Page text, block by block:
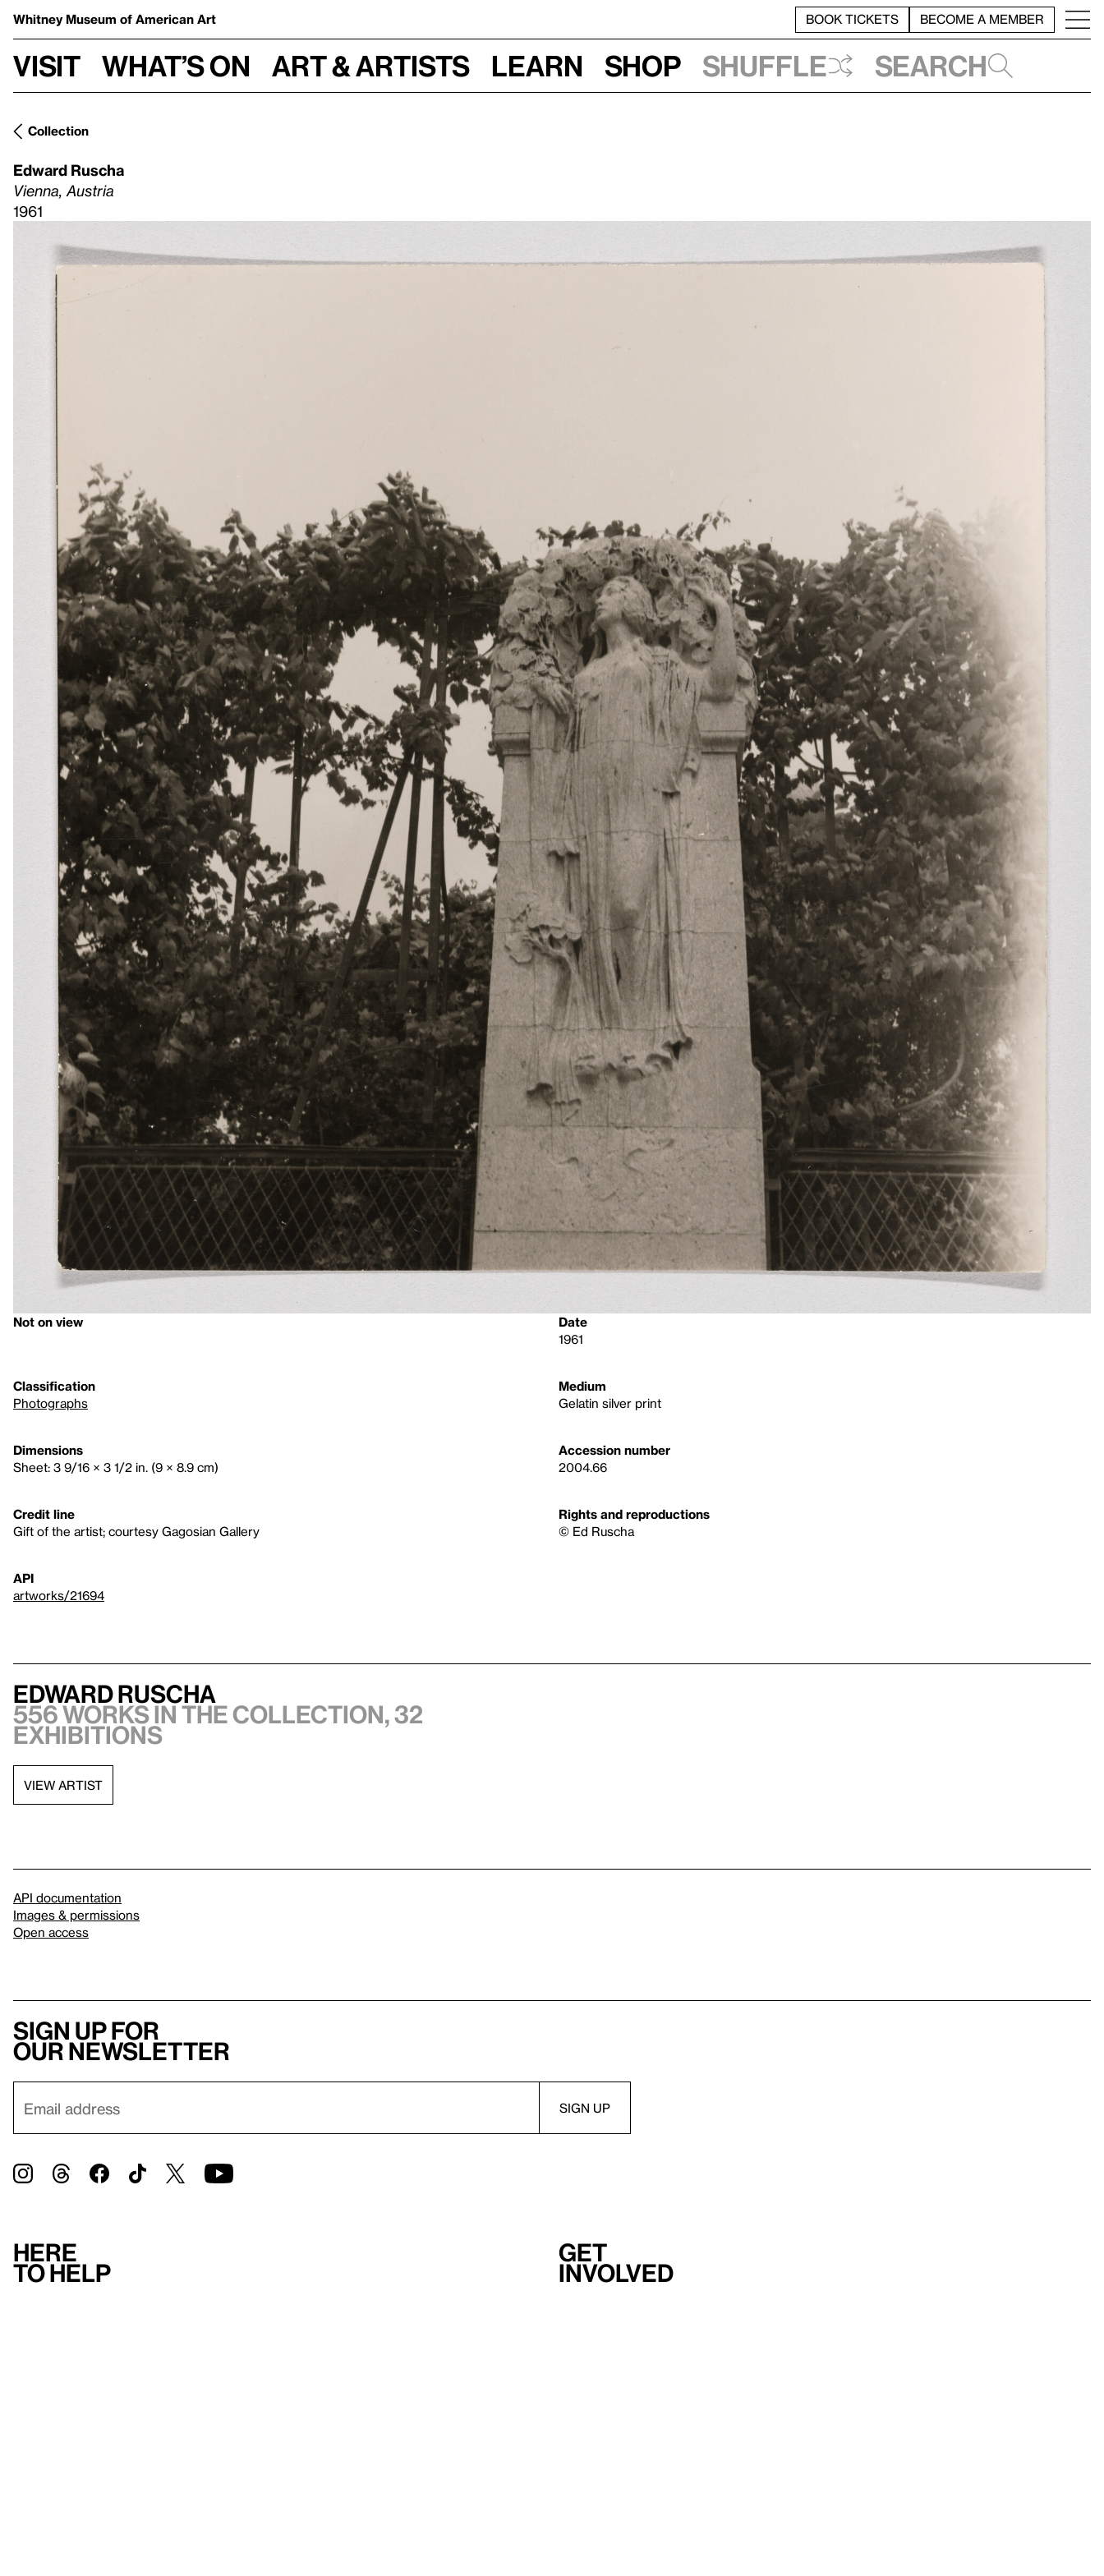
Whitney Museum of American Art BOOK TICKETS BECOME A MEMBER
Visit What’s on Art & Artists Learn Shop Shuffle Search
Collection
Edward Ruscha
Vienna, Austria
1961
Not on view
Date
1961
Classification
Photographs
Medium
Gelatin silver print
Dimensions
Sheet: 3 9/16 × 3 1/2 in. (9 × 8.9 cm)
Accession number
2004.66
Credit line
Gift of the artist; courtesy Gagosian Gallery
Rights and reproductions
© Ed Ruscha
API
artworks/21694
Edward Ruscha
556 works in the collection, 32
exhibitions
VIEW ARTIST
API documentation
Images & permissions
Open access
Sign up for
our newsletter
Here
to help
Get
involved